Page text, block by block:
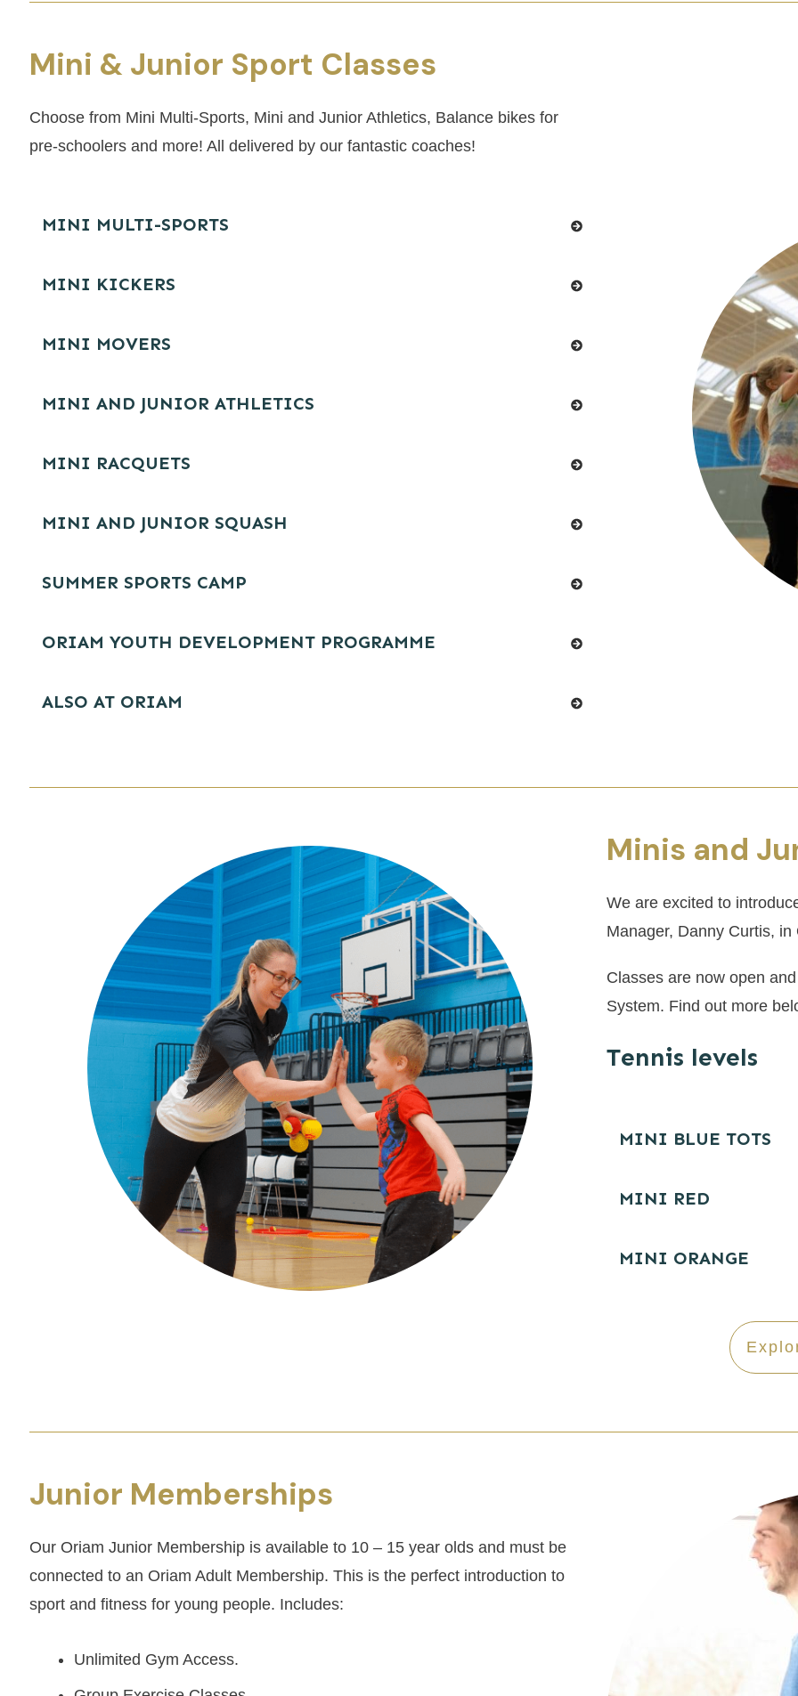
Mini & Junior Sport Classes
Choose from Mini Multi-Sports, Mini and Junior Athletics, Balance bikes for
pre-schoolers and more! All delivered by our fantastic coaches!
MINI MULTI-SPORTS
MINI KICKERS
MINI MOVERS
MINI AND JUNIOR ATHLETICS
MINI RACQUETS
MINI AND JUNIOR SQUASH
SUMMER SPORTS CAMP
ORIAM YOUTH DEVELOPMENT PROGRAMME
ALSO AT ORIAM
Minis and
We are excited to
Manager, Danny Curtis,
Classes are now open
System. Find out more
Tennis levels
MINI BLUE TOTS
MINI RED
MINI ORANGE
Junior Memberships
Our Oriam Junior Membership is available to 10 – 15 year olds and must be
connected to an Oriam Adult Membership. This is the perfect introduction to
sport and fitness for young people. Includes:
Unlimited Gym Access.